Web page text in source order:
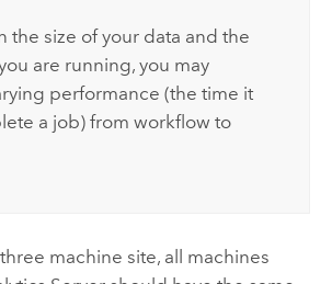
the size of your data and the
are running, you may
performance (the time it
a job) from workflow to
machine site, all machines